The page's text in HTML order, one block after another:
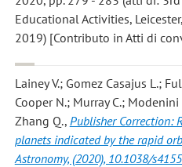
Educational Activities,
2019) [Contributo in Atti di
Lainey V.; Gomez Casajus L.;
Cooper N.; Murray C.; Modenini
Zhang Q., Publisher Correction:
planets indicated by the rapid
Astronomy, (2020), 10.1038/